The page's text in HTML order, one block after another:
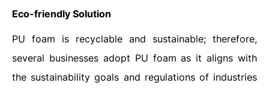
Eco-friendly Solution
PU foam is recyclable and sustainable; therefore,
several businesses adopt PU foam as it aligns with
the sustainability goals and regulations of industries